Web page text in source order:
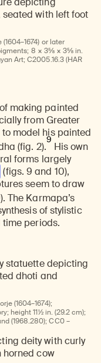
or later
8 × 3⅝ × 3⅝ in.
Art; C2005.16.3 (HAR
making painted
from Greater
model his painted
(fig. 2).
9
His own
forms largely
(figs. 9 and 10),
seem to draw
The Karmapa’s
of stylistic
periods.
(1604–1674);
height 11½ in. (29.2 cm);
(1968.280); CC0 –